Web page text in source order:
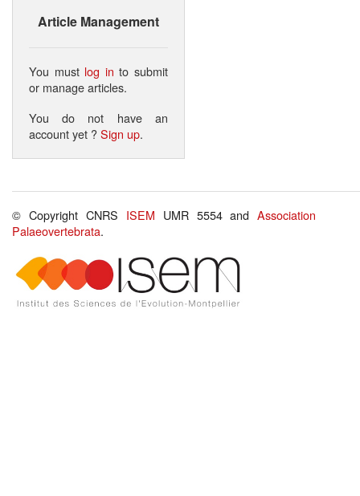
Article Management
You must log in to submit
or manage articles.
You do not have an
account yet ?Sign up.
© Copyright CNRS ISEM UMR 5554 andAssociation
Palaeovertebrata.